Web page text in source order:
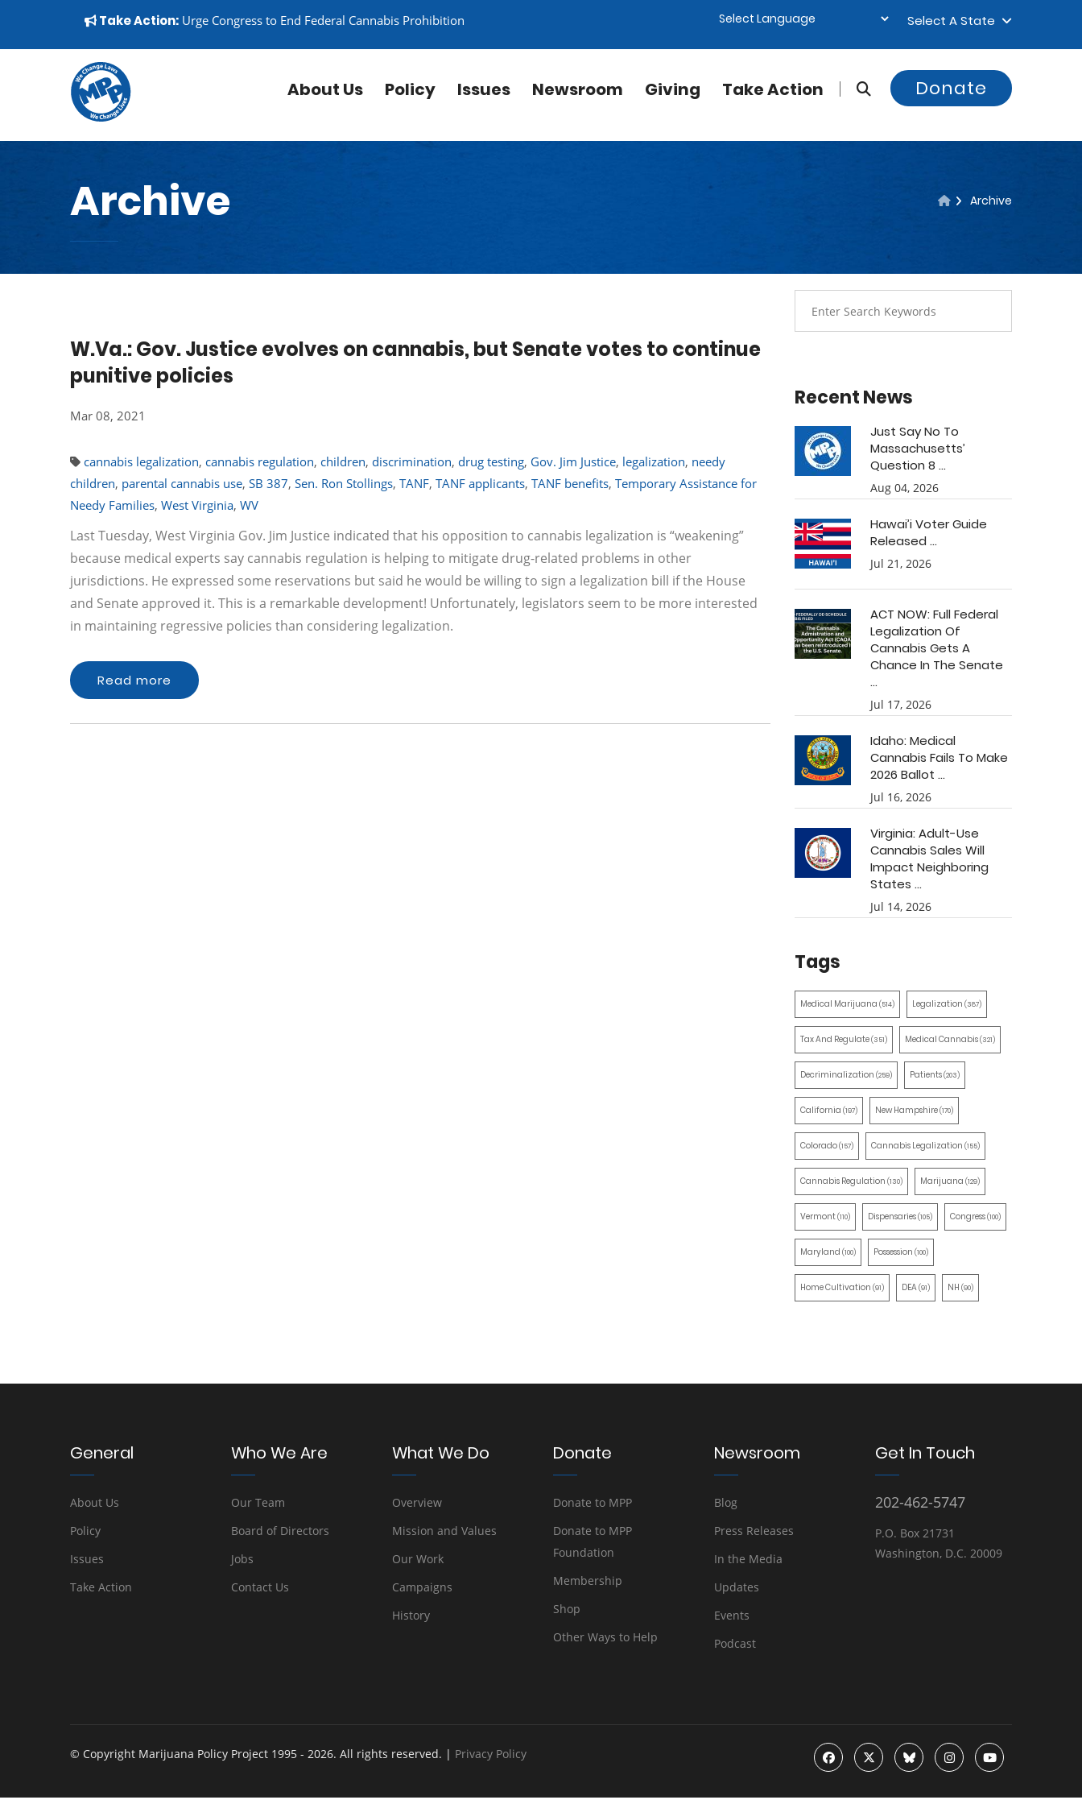
▼
Take Action: Urge Congress to End Federal Cannabis Prohibition Select A State
About Us Policy Issues Newsroom Giving Take Action Donate
Archive Archive
W.Va.: Gov. Justice evolves on cannabis, but Senate votes to continue
punitive policies
Mar 08, 2021
cannabis legalization, cannabis regulation, children, discrimination, drug testing, Gov. Jim Justice, legalization, needy
children, parental cannabis use, SB 387, Sen. Ron Stollings, TANF, TANF applicants, TANF benefits, Temporary Assistance for
Needy Families, West Virginia, WV
Last Tuesday, West Virginia Gov. Jim Justice indicated that his opposition to cannabis legalization is “weakening”
because medical experts say cannabis regulation is helping to mitigate drug-related problems in other
jurisdictions. He expressed some reservations but said he would be willing to sign a legalization bill if the House
and Senate approved it. This is a remarkable development! Unfortunately, legislators seem to be more interested
in maintaining regressive policies than considering legalization.
Read more
Recent News
Just Say No To
Massachusetts’
Question 8 ...
Aug 04, 2026
Hawai’i Voter Guide
Released ...
Jul 21, 2026
ACT NOW: Full Federal
Legalization Of
Cannabis Gets A
Chance In The Senate
...
Jul 17, 2026
Idaho: Medical
Cannabis Fails To Make
2026 Ballot ...
Jul 16, 2026
Virginia: Adult-Use
Cannabis Sales Will
Impact Neighboring
States ...
Jul 14, 2026
Tags
Medical Marijuana (514) Legalization (387)
Tax And Regulate(351) Medical Cannabis(321)
Decriminalization (259) Patients(203)
California (197) New Hampshire(170)
Colorado(157) Cannabis Legalization (155)
Cannabis Regulation (130) Marijuana (129)
Vermont(110) Dispensaries(105) Congress(100)
Maryland (100) Possession (100)
Home Cultivation (91) DEA(91) NH (90)
General
About Us
Policy
Issues
Take Action
Who We Are
Our Team
Board of Directors
Jobs
Contact Us
What We Do
Overview
Mission and Values
Our Work
Campaigns
History
Donate
Donate to MPP
Donate to MPP
Foundation
Membership
Shop
Other Ways to Help
Newsroom
Blog
Press Releases
In the Media
Updates
Events
Podcast
Get In Touch
202-462-5747
P.O. Box 21731
Washington, D.C. 20009
© Copyright Marijuana Policy Project 1995 - 2026. All rights reserved. | Privacy Policy